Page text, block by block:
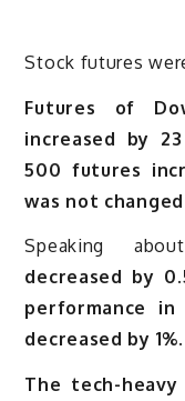
Stock futures
Futures of
increased by
500 futures
was not
Speaking
decreased by
performance in
decreased by 1%.
The tech-heavy